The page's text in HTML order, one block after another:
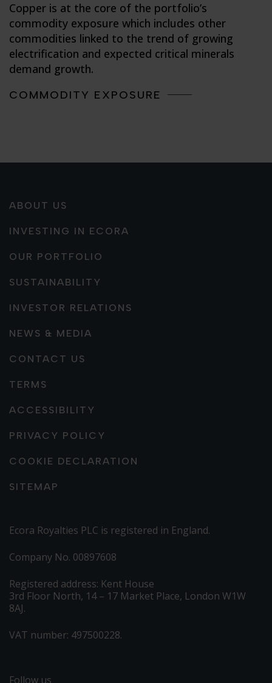
Copper is at the core of the portfolio’s
commodity exposure which includes other
commodities linked to the trend of growing
electrification and expected critical minerals
demand growth.
COMMODITY EXPOSURE
ABOUT US
INVESTING IN ECORA
OUR PORTFOLIO
SUSTAINABILITY
INVESTOR RELATIONS
NEWS & MEDIA
CONTACT US
TERMS
ACCESSIBILITY
PRIVACY POLICY
COOKIE DECLARATION
SITEMAP
Ecora Royalties PLC is registered in England.
Company No. 00897608
Registered address: Kent House
3rd Floor North, 14 – 17 Market Place, London W1W
8AJ.
VAT number: 497500228.
Follow us